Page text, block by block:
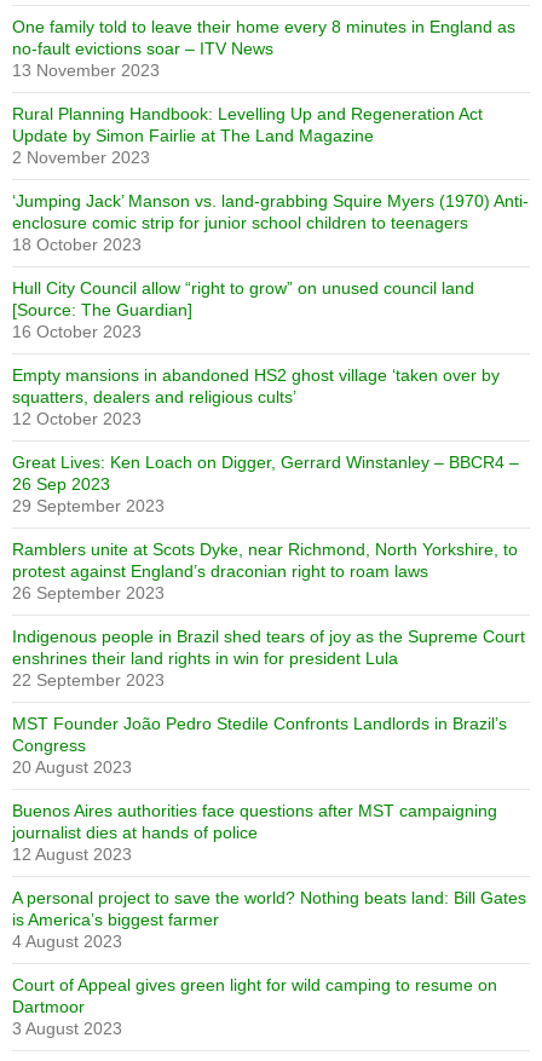
One family told to leave their home every 8 minutes in England as
no-fault evictions soar – ITV News
13 November 2023
Rural Planning Handbook: Levelling Up and Regeneration Act
Update by Simon Fairlie at The Land Magazine
2 November 2023
‘Jumping Jack’ Manson vs. land-grabbing Squire Myers (1970) Anti-
enclosure comic strip for junior school children to teenagers
18 October 2023
Hull City Council allow “right to grow” on unused council land
[Source: The Guardian]
16 October 2023
Empty mansions in abandoned HS2 ghost village ‘taken over by
squatters, dealers and religious cults’
12 October 2023
Great Lives: Ken Loach on Digger, Gerrard Winstanley – BBCR4 –
26 Sep 2023
29 September 2023
Ramblers unite at Scots Dyke, near Richmond, North Yorkshire, to
protest against England’s draconian right to roam laws
26 September 2023
Indigenous people in Brazil shed tears of joy as the Supreme Court
enshrines their land rights in win for president Lula
22 September 2023
MST Founder João Pedro Stedile Confronts Landlords in Brazil’s
Congress
20 August 2023
Buenos Aires authorities face questions after MST campaigning
journalist dies at hands of police
12 August 2023
A personal project to save the world? Nothing beats land: Bill Gates
is America’s biggest farmer
4 August 2023
Court of Appeal gives green light for wild camping to resume on
Dartmoor
3 August 2023